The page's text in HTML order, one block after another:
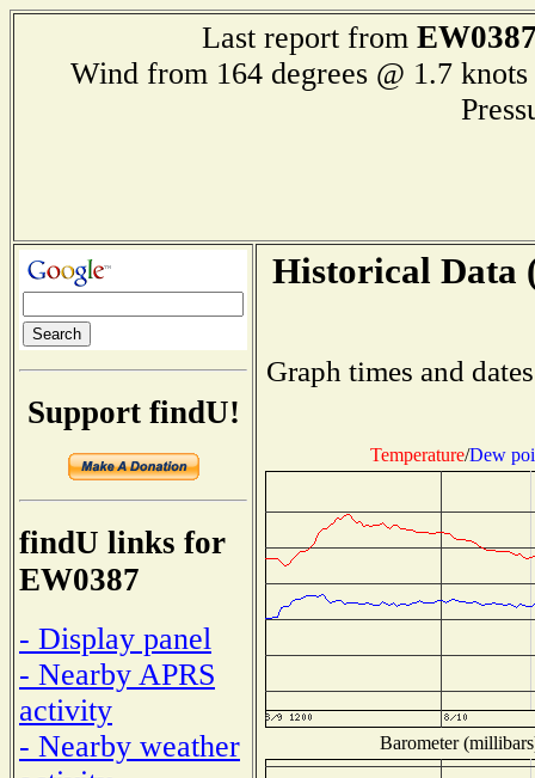
Last report from
Wind from 164 degrees @ 1.7
Support findU!
findU links for
EW0387
- Display panel
- Nearby APRS
activity
- Nearby weather
Historical Data
Graph times and
Temperature/Dew
Barometer